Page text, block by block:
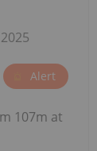
Alert
107m at